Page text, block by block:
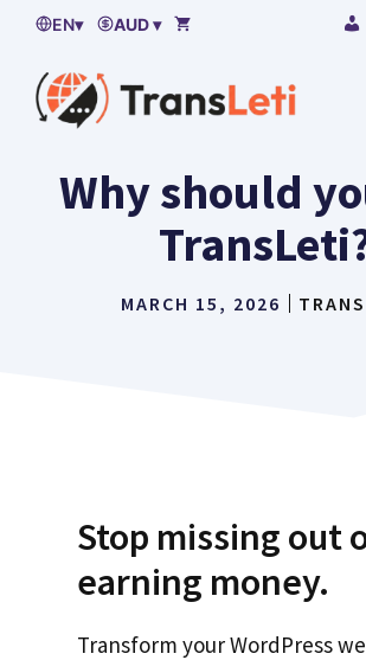
Skip
content
EN▾ AUD ▾
Why should
MARCH 15, 2026
Stop missing out
earning money.
Transform your WordPress